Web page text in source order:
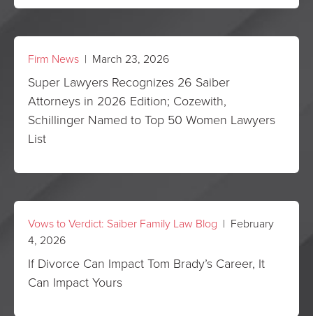
Firm News | March 23, 2026
Super Lawyers Recognizes 26 Saiber
Attorneys in 2026 Edition; Cozewith,
Schillinger Named to Top 50 Women Lawyers
List
Vows to Verdict: Saiber Family Law Blog | February
4, 2026
If Divorce Can Impact Tom Brady’s Career, It
Can Impact Yours